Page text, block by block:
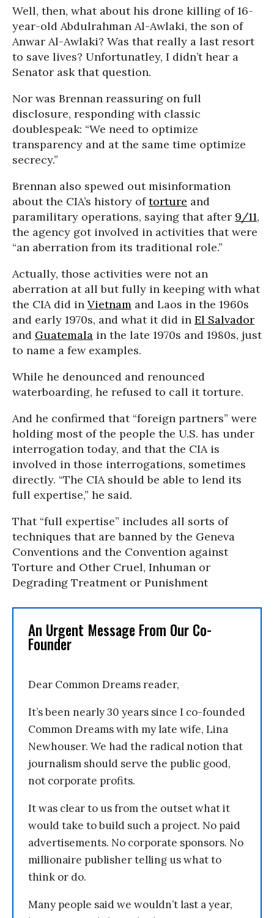
Well, then, what about his drone killing of 16-
year-old Abdulrahman Al-Awlaki, the son of
Anwar Al-Awlaki? Was that really a last resort
to save lives? Unfortunatley, I didn’t hear a
Senator ask that question.
Nor was Brennan reassuring on full
disclosure, responding with classic
doublespeak: “We need to optimize
transparency and at the same time optimize
secrecy.”
Brennan also spewed out misinformation
about the CIA’s history oftorture and
paramilitary operations, saying that after 9/11,
the agency got involved in activities that were
“an aberration from its traditional role.”
Actually, those activities were not an
aberration at all but fully in keeping with what
the CIA did in Vietnam and Laos in the 1960s
and early 1970s, and what it did in El Salvador
and Guatemala in the late 1970s and 1980s, just
to name a few examples.
While he denounced and renounced
waterboarding, he refused to call it torture.
And he confirmed that “foreign partners” were
holding most of the people the U.S. has under
interrogation today, and that the CIA is
involved in those interrogations, sometimes
directly. “The CIA should be able to lend its
full expertise,” he said.
That “full expertise” includes all sorts of
techniques that are banned by the Geneva
Conventions and the Convention against
Torture and Other Cruel, Inhuman or
Degrading Treatment or Punishment
An Urgent Message From Our Co-
Founder
Dear Common Dreams reader,
It’s been nearly 30 years since I co-founded
Common Dreams with my late wife, Lina
Newhouser. We had the radical notion that
journalism should serve the public good,
not corporate profits.
It was clear to us from the outset what it
would take to build such a project. No paid
advertisements. No corporate sponsors. No
millionaire publisher telling us what to
think or do.
Many people said we wouldn’t last a year,